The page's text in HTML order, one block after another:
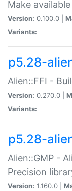
Make
Version: 0.100.0 |
Variants:
p5.28-
Alien::FFI -
Version: 0.270.0 |
Variants:
p5.28-
Alien::GMP -
Precision
Version: 1.160.0 |